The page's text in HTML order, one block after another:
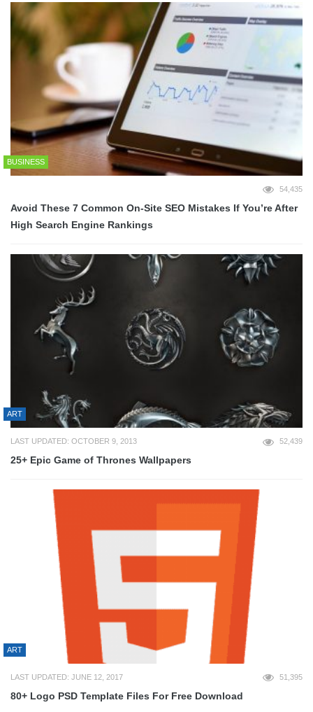
BUSINESS
54,435
Avoid These 7 Common On-Site SEO Mistakes If You’re After
High Search Engine Rankings
ART
LAST UPDATED: OCTOBER 9, 2013 52,439
25+ Epic Game of Thrones Wallpapers
ART
LAST UPDATED: JUNE 12, 2017 51,395
80+ Logo PSD Template Files For Free Download